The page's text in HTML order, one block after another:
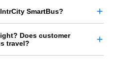
SmartBus?
Does customer
travel?